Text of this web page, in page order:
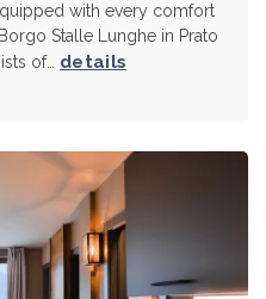
with every comfort
Stalle Lunghe in Prato
of… details